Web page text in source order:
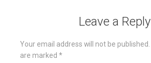
Leave a Reply
Your email address will not be published.
are marked *